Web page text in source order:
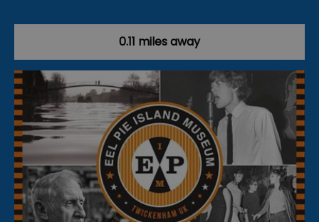
0.11 miles away